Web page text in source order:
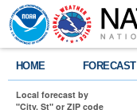
HOME FORECAST
Local forecast by
"City, St" or ZIP code